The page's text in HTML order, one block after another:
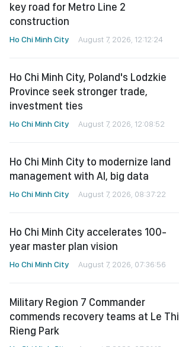
key road for Metro Line 2
construction
Ho Chi Minh City August 7, 2026, 12:12:24
Ho Chi Minh City, Poland's Lodzkie
Province seek stronger trade,
investment ties
Ho Chi Minh City August 7, 2026, 12:08:52
Ho Chi Minh City to modernize land
management with AI, big data
Ho Chi Minh City August 7, 2026, 08:37:22
Ho Chi Minh City accelerates 100-
year master plan vision
Ho Chi Minh City August 7, 2026, 07:36:56
Military Region 7 Commander
commends recovery teams at Le Thi
Rieng Park